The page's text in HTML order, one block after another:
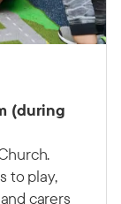
(during
to play,
carers